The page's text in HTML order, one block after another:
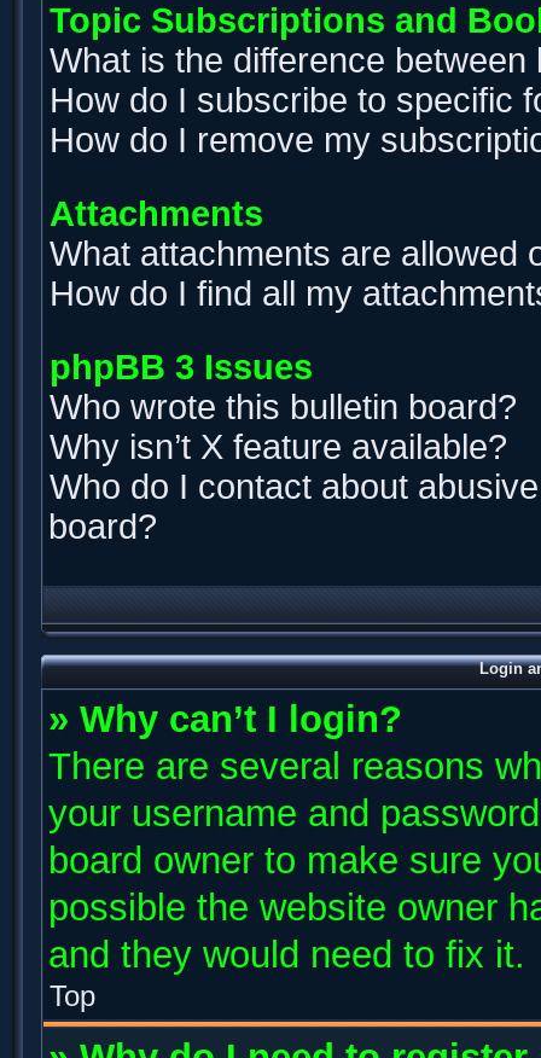
Topic Subscriptions and
What is the difference
How do I subscribe to specific
How do I remove my
Attachments
What attachments are allowed
How do I find all my
phpBB 3 Issues
Who wrote this bulletin board?
Why isn’t X feature available?
Who do I contact about
board?
Login
» Why can’t I login?
There are several reasons
your username and
board owner to make sure
possible the website owner
and they would need to fix it.
Top